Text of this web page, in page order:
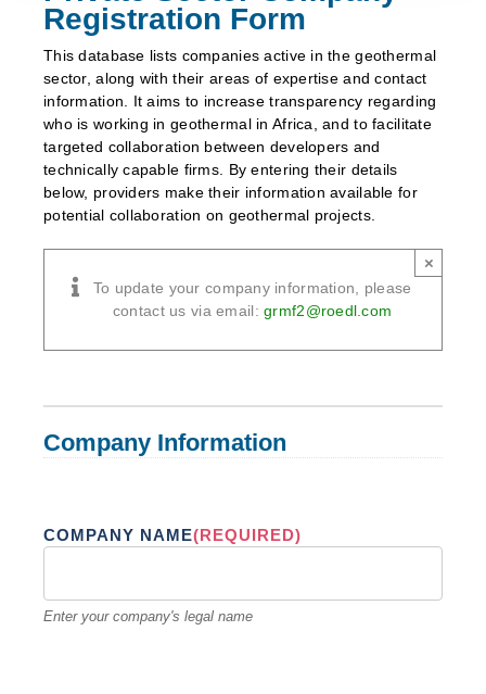
Registration Form
This database lists companies active in the geothermal
sector, along with their areas of expertise and contact
information. It aims to increase transparency regarding
who is working in geothermal in Africa, and to facilitate
targeted collaboration between developers and
technically capable firms. By entering their details
below, providers make their information available for
potential collaboration on geothermal projects.
To update your company information, please
contact us via email:grmf2@roedl .com
×
Company Information
COMPANY NAME(REQUIRED)
Enter your company's legal name